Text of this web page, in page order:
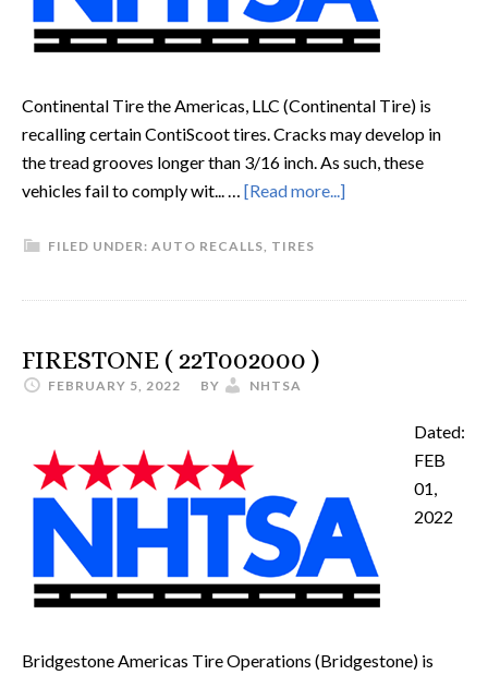
Continental Tire the Americas, LLC (Continental Tire) is
recalling certain ContiScoot tires. Cracks may develop in
the tread grooves longer than 3/16 inch. As such, these
vehicles fail to comply wit... … [Read more...]
FILED UNDER: AUTO RECALLS, TIRES
FIRESTONE ( 22T002000 )
FEBRUARY 5, 2022 BY NHTSA
Dated:
FEB
01,
2022
Bridgestone Americas Tire Operations (Bridgestone) is